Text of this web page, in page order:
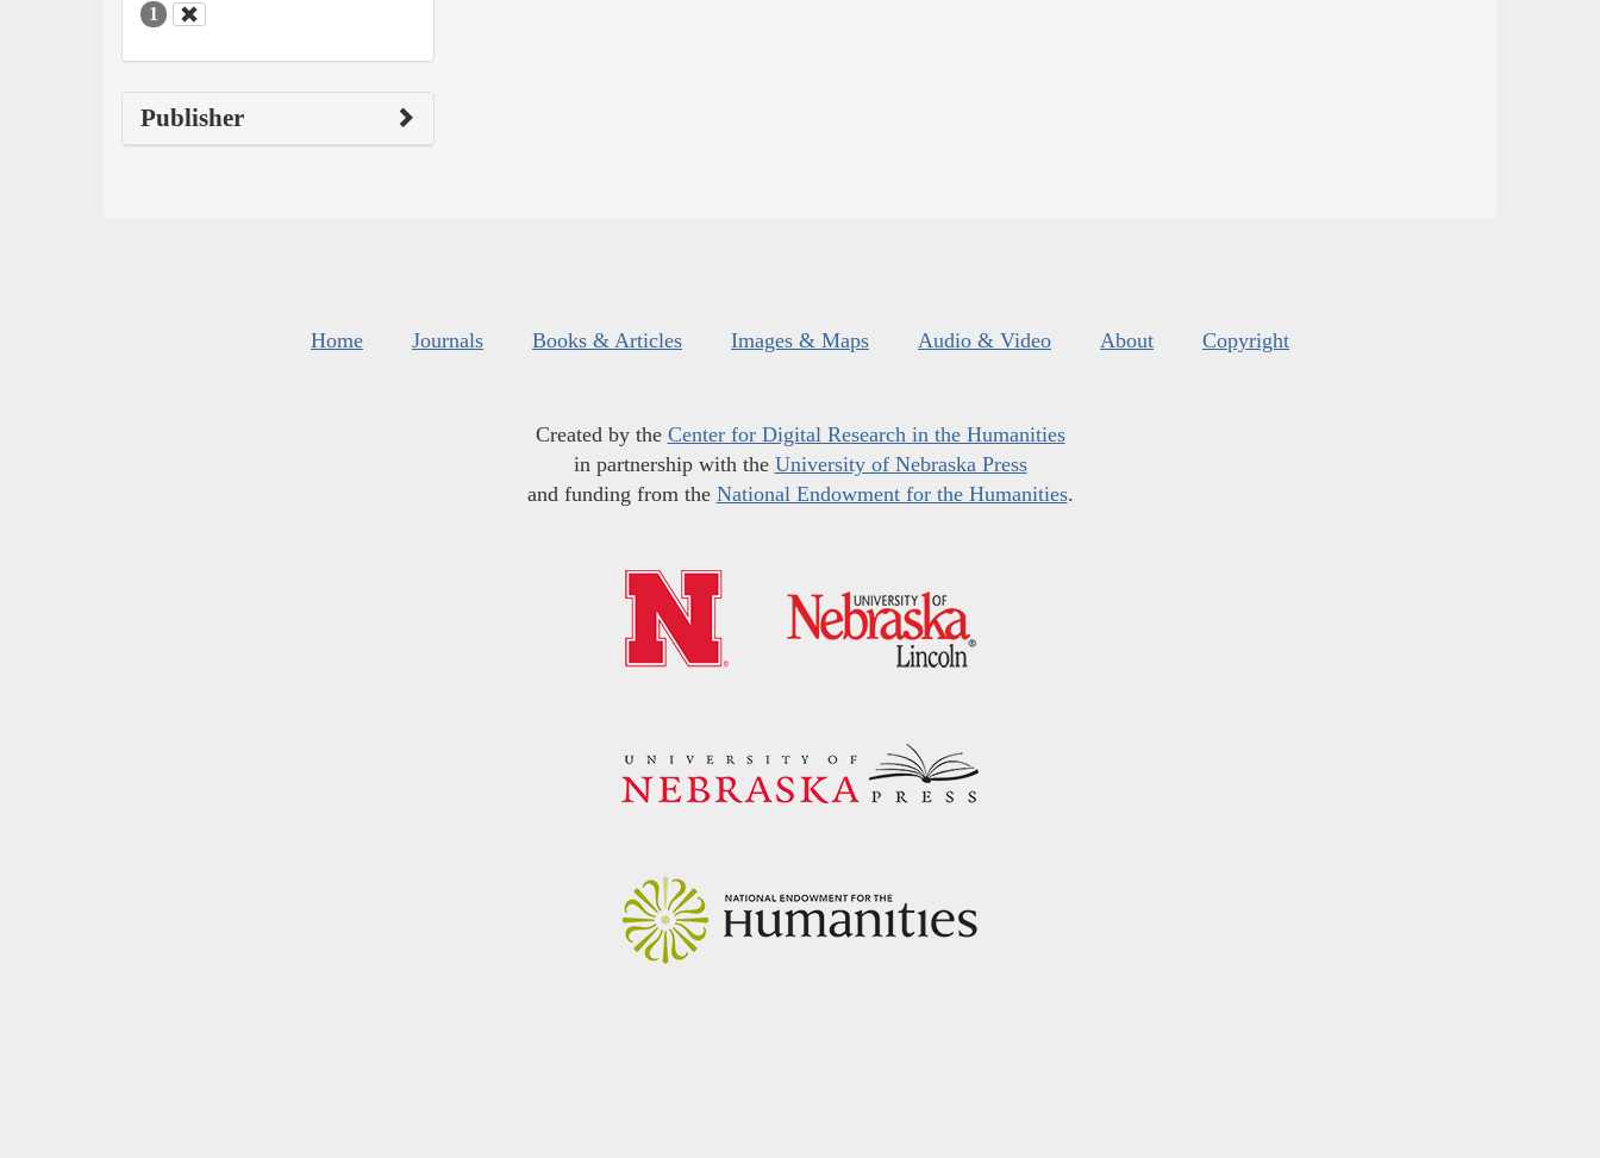
1
Publisher
Home Journals Books & Articles Images & Maps Audio & Video About Copyright
Created by the Center for Digital Research in the Humanities
in partnership with the University of Nebraska Press
and funding from the National Endowment for the Humanities.